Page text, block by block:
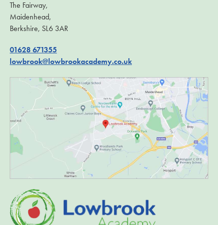
The Fairway,
Maidenhead,
Berkshire, SL6 3AR
01628 671355
lowbrook@lowbrookacademy.co.uk